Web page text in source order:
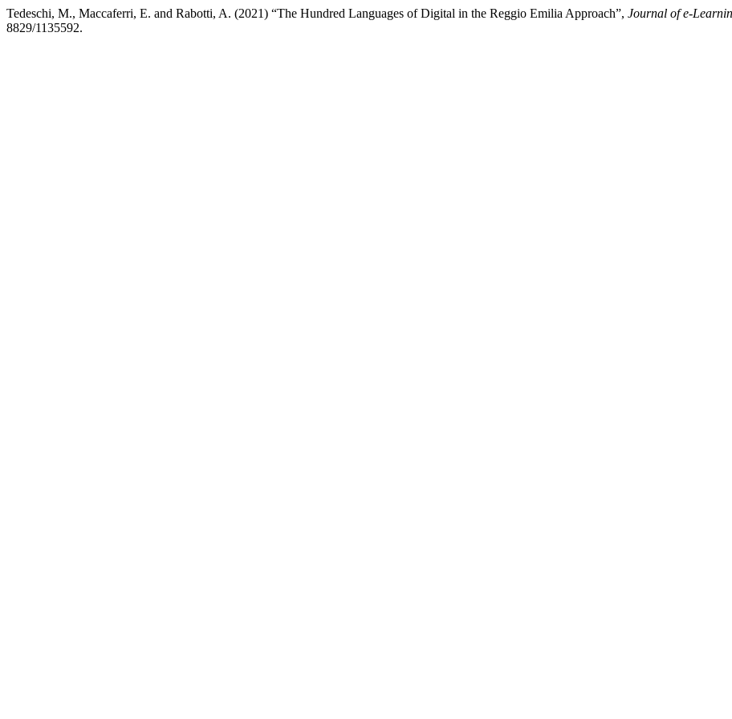
Tedeschi, M., Maccaferri, E. and Rabotti, A. (2021) “The Hundred Languages of Digital in the Reggio Emilia Approach”, Journal of e-
8829/1135592.